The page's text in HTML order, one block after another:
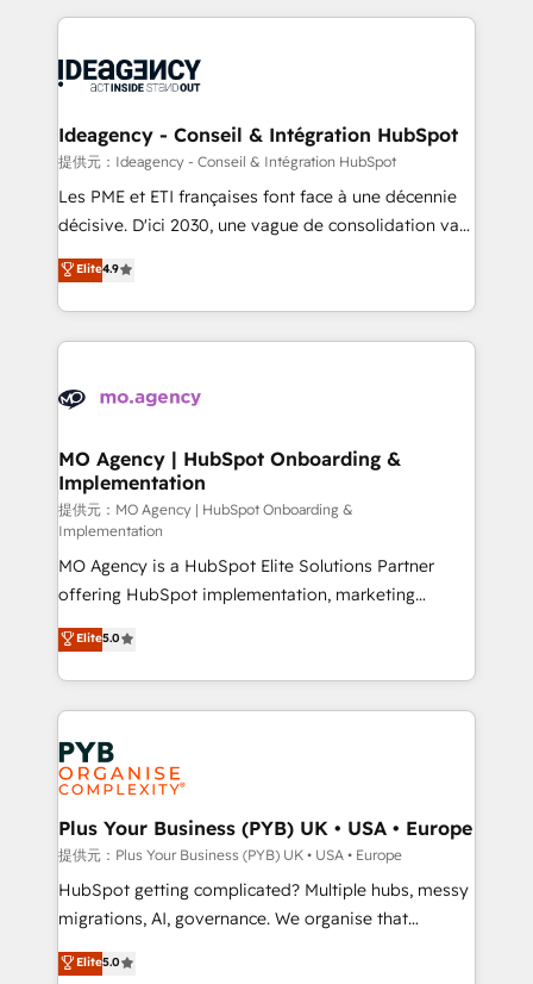
expertise to deliver the solutions you need.
onboarding from platforms like Salesforce, NetSuite,
WordPress and legacy CRMs, turning fragmented
architectures that accelerate revenue operations and
performance. - Multi-object CRM migration, cleanup,
and implementation. - Pre-built and custom
integrations across your full tech stack. - Custom
- Dashboards, lifecycle campaigns, and lead
nurturing sequences. - Cross-hub setup across
scalable retainers. Let’s make HubSpot your most
powerful growth engine. Built to convert, scale, and
Ideagency - Conseil & Intégration HubSpot
提供元：Ideagency - Conseil & Intégration HubSpot
Les PME et ETI françaises font face à une décennie
décisive. D'ici 2030, une vague de consolidation va
recomposer le marché. Seules survivront les
entreprises qui auront réussi leur transformation. Le
problème ? 58% des dirigeants savent que l'IA est
vitale pour leur survie. Mais 57% n'ont aucune
données. C'est le paradoxe français : conscience
Augmentée. Ce n'est pas une entreprise qui utilise
l'IA. C'est une organisation qui a réussi la symbiose
entre l'expertise humaine et l'intelligence artificielle.
Pas pour remplacer l'humain, mais pour l'augmenter.
Chez Ideagency, nous accompagnons cette
transformation. D'abord les fondations : des
données unifiées, des processus alignés. Ensuite
l'augmentation : l'IA là où elle crée de la valeur. Et
surtout : l'humain qui reste au centre. Parce que la
vraie performance vient de l'intérieur. Act Inside.
Stand Out.
Elite4.9
MO Agency | HubSpot Onboarding &
Implementation
提供元：MO Agency | HubSpot Onboarding &
Implementation
MO Agency is a HubSpot Elite Solutions Partner
offering HubSpot implementation, marketing
automation, CRM and RevOps consulting, B2B SEO,
paid media, content marketing, AEO and GEO (AI
search optimisation), and HubSpot Content Hub and
WordPress development. We work with enterprise
and growth-led companies across technology,
professional services, financial services and
industrial sectors. Offices in Johannesburg, Cape
Town, Dubai & London. 500+ HubSpot CRM
implementations delivered. AI visibility coverage
across ChatGPT, Claude, Perplexity, Gemini and
Google AI Overviews. HubSpot Impact Award -
Innovation HubSpot Impact Award - Platform
Elite5.0
Plus Your Business (PYB) UK • USA • Europe
提供元：Plus Your Business (PYB) UK • USA • Europe
HubSpot getting complicated? Multiple hubs, messy
migrations, AI, governance. We organise that
complexity, so your team can put HubSpot to work...
Welcome to our Profile! We help with: • CRM
Elite5.0